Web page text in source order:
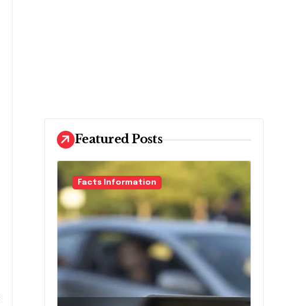
Featured Posts
Facts Information